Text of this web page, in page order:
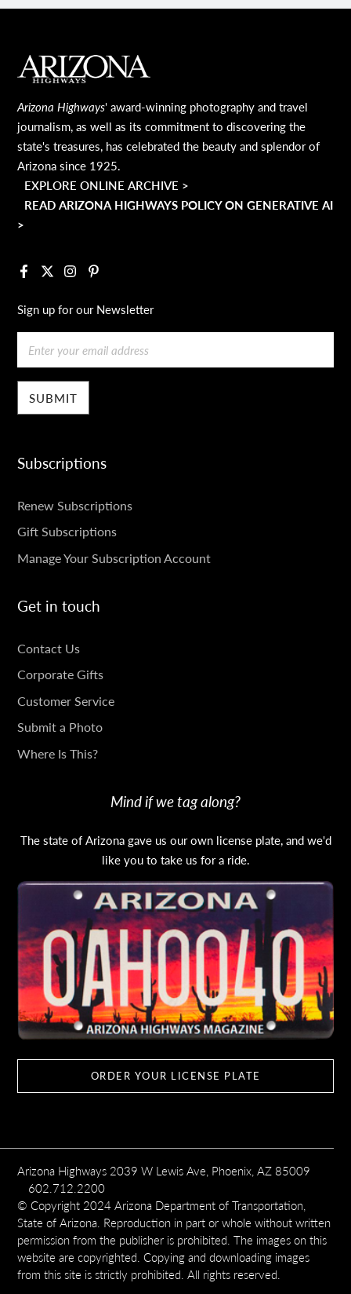
MAIN FOOTER
Arizona Highways' award-winning photography and travel
journalism, as well as its commitment to discovering the
state's treasures, has celebrated the beauty and splendor of
Arizona since 1925.
EXPLORE ONLINE ARCHIVE >
READ ARIZONA HIGHWAYS POLICY ON GENERATIVE AI
>
Facebook
X InstagramPinterest
Sign up for our Newsletter
Email
Subscriptions
SUBSCRIPTIONS
Renew Subscriptions
Gift Subscriptions
Manage Your Subscription Account
Get in touch
GET
IN
TOUCH
Contact Us
Corporate Gifts
Customer Service
Submit a Photo
Where Is This?
Mind if we tag along?
The state of Arizona gave us our own license plate, and we'd
like you to take us for a ride.
ORDER YOUR LICENSE PLATE
Arizona Highways 2039 W Lewis Ave, Phoenix, AZ 85009
602.712.2200
© Copyright 2024 Arizona Department of Transportation,
State of Arizona. Reproduction in part or whole without written
permission from the publisher is prohibited. The images on this
website are copyrighted. Copying and downloading images
from this site is strictly prohibited. All rights reserved.